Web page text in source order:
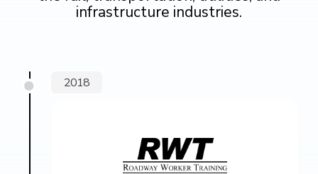
infrastructure industries.
2018